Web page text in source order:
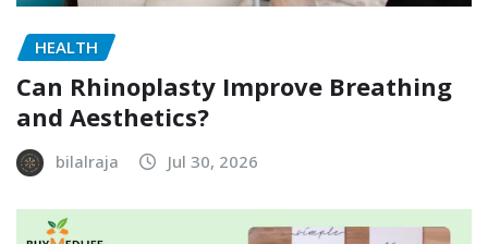
HEALTH
Can Rhinoplasty Improve Breathing
and Aesthetics?
bilalraja Jul 30, 2026